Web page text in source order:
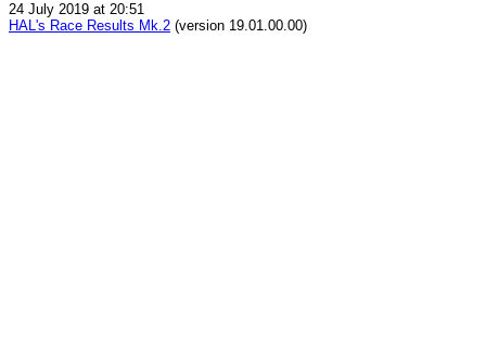
24 July 2019 at 20:51
HAL's Race Results Mk.2 (version 19.01.00.00)